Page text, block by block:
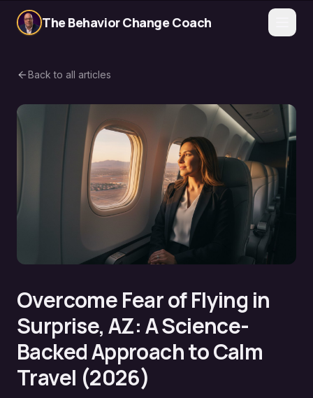
The Behavior Change Coach
Back to all articles
Overcome Fear of Flying in
Surprise, AZ: A Science-
Backed Approach to Calm
Travel (2026)